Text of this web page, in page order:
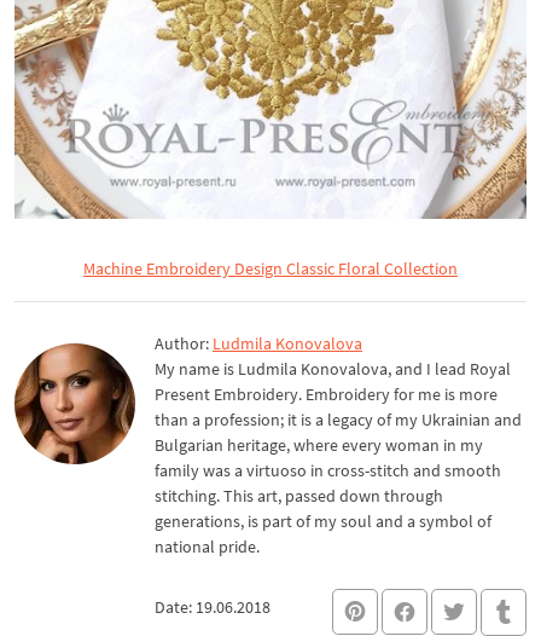
Machine Embroidery Design Classic Floral Collection
Author: Ludmila Konovalova
My name is Ludmila Konovalova, and I lead Royal
Present Embroidery. Embroidery for me is more
than a profession; it is a legacy of my Ukrainian and
Bulgarian heritage, where every woman in my
family was a virtuoso in cross-stitch and smooth
stitching. This art, passed down through
generations, is part of my soul and a symbol of
national pride.
Date: 19.06.2018